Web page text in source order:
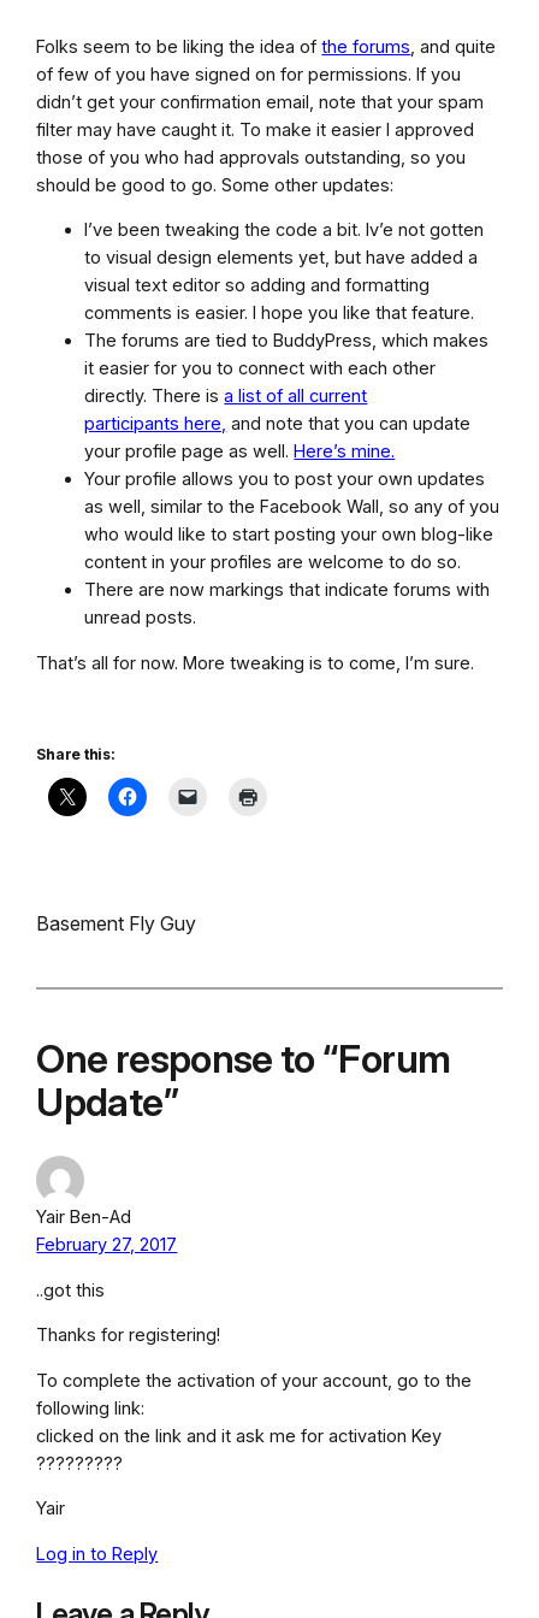
Folks seem to be liking the idea ofthe forums, and quite
of few of you have signed on for permissions. If you
didn’t get your confirmation email, note that your spam
filter may have caught it. To make it easier I approved
those of you who had approvals outstanding, so you
should be good to go. Some other updates:
I’ve been tweaking the code a bit. Iv’e not gotten
to visual design elements yet, but have added a
visual text editor so adding and formatting
comments is easier. I hope you like that feature.
The forums are tied to BuddyPress, which makes
it easier for you to connect with each other
directly. There isa list of all current
participants here, and note that you can update
your profile page as well. Here’s mine.
Your profile allows you to post your own updates
as well, similar to the Facebook Wall, so any of you
who would like to start posting your own blog-like
content in your profiles are welcome to do so.
There are now markings that indicate forums with
unread posts.
That’s all for now. More tweaking is to come, I’m sure.
Share this:
Basement Fly Guy
One response to “Forum
Update”
Yair Ben-Ad
February 27, 2017
..got this
Thanks for registering!
To complete the activation of your account, go to the
following link:
clicked on the link and it ask me for activation Key
?????????
Yair
Log in to Reply